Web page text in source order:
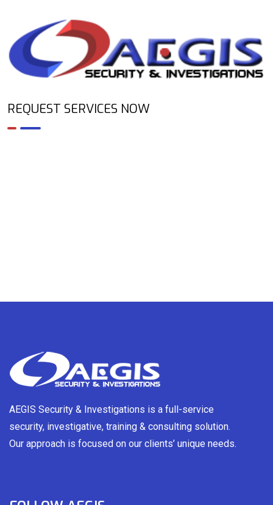
REQUEST SERVICES NOW
AEGIS Security & Investigations is a full-service
security, investigative, training & consulting solution.
Our approach is focused on our clients’ unique needs.